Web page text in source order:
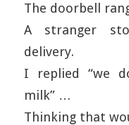
The doorbell
A stranger
delivery.
I replied “we
milk” …
Thinking that